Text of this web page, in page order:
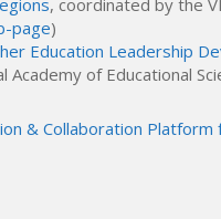
page)
Education Leadership
Academy of Educational
& Collaboration